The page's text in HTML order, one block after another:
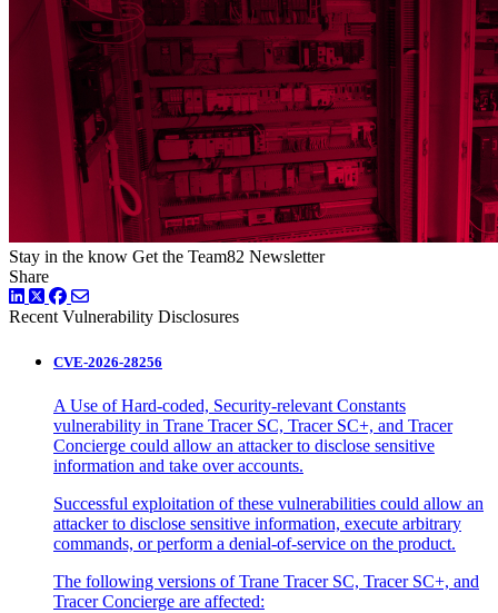
Stay in the know Get the Team82 Newsletter
Share
LinkedIn
TwitterFacebook
Recent Vulnerability Disclosures
CVE-2026-28256
A Use of Hard-coded, Security-relevant Constants
vulnerability in Trane Tracer SC, Tracer SC+, and Tracer
Concierge could allow an attacker to disclose sensitive
information and take over accounts.
Successful exploitation of these vulnerabilities could allow an
attacker to disclose sensitive information, execute arbitrary
commands, or perform a denial-of-service on the product.
The following versions of Trane Tracer SC, Tracer SC+, and
Tracer Concierge are affected: